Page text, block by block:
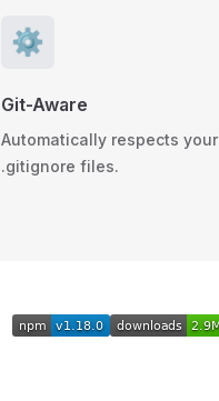
⚙️
Git-Aware
Automatically respects your
.gitignore files.